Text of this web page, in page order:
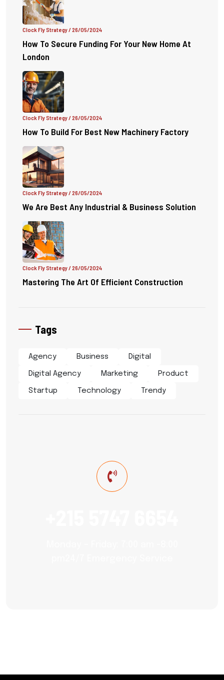
Clock Fly Strategy / 26/05/2024
How To Secure Funding For Your New Home At
London
Clock Fly Strategy / 26/05/2024
How To Build For Best New Machinery Factory
Clock Fly Strategy / 26/05/2024
We Are Best Any Industrial & Business Solution
Clock Fly Strategy / 26/05/2024
Mastering The Art Of Efficient Construction
Tags
Agency Business Digital
Digital Agency Marketing Product
Startup Technology Trendy